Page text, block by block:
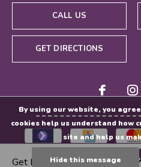
CALL US
GET DIRECTIONS
Get Directions
By using our website, you
cookies help us understand how
site and help us
Hide this message